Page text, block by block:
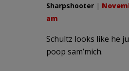
Sharpshooter |
am
Schultz looks like he
poop sam’mich.